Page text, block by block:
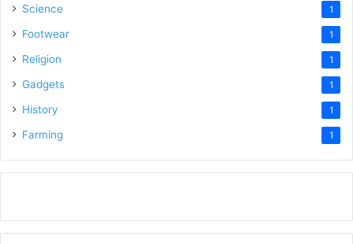
Science 1
Footwear 1
Religion 1
Gadgets 1
History 1
Farming 1